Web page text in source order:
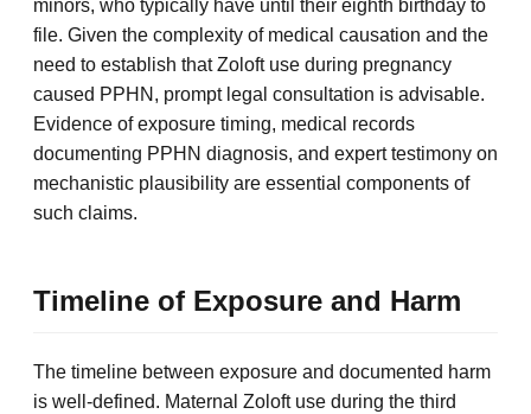
minors, who typically have until their eighth birthday to
file. Given the complexity of medical causation and the
need to establish that Zoloft use during pregnancy
caused PPHN, prompt legal consultation is advisable.
Evidence of exposure timing, medical records
documenting PPHN diagnosis, and expert testimony on
mechanistic plausibility are essential components of
such claims.
Timeline of Exposure and Harm
The timeline between exposure and documented harm
is well-defined. Maternal Zoloft use during the third